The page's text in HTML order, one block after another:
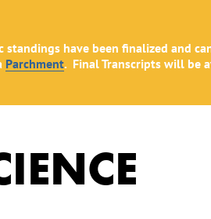
standings have been finalized and
Parchment. Final Transcripts will be